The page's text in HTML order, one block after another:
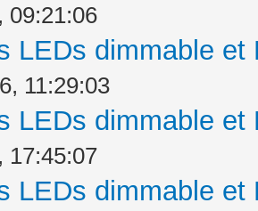
09:21:06
LEDs dimmable
11:29:03
LEDs dimmable
17:45:07
LEDs dimmable